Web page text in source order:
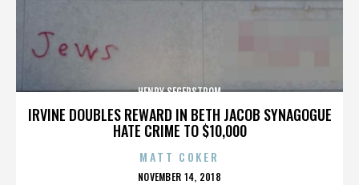
IRVINE DOUBLES REWARD IN BETH JACOB SYNAGOGUE
HATE CRIME TO $10,000
HENRY SEGERSTROM
MATT COKER
POSTED
NOVEMBER 14, 2018